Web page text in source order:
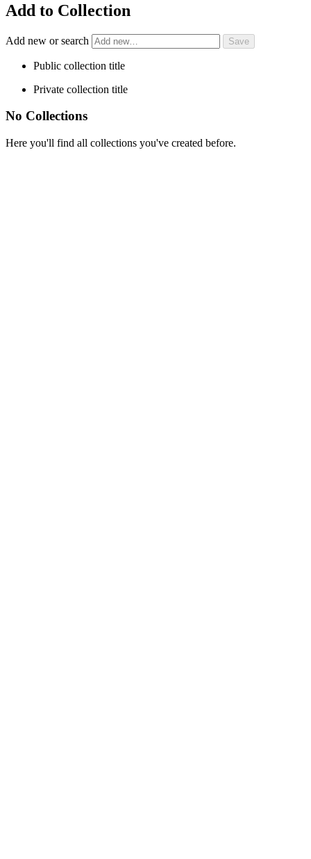
Add to Collection
Add new or search
Public collection title
Private collection title
No Collections
Here you'll find all collections you've created before.